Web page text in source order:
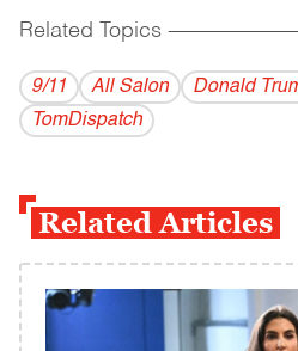
Related Topics
9/11 All Salon Donald
TomDispatch
Related Articles